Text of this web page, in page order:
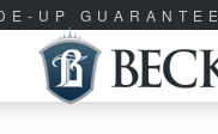
UP GUARANTEE